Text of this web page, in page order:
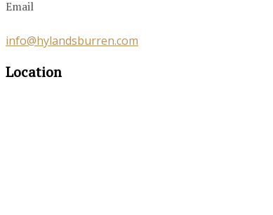
Email
info@hylandsburren.com
Location